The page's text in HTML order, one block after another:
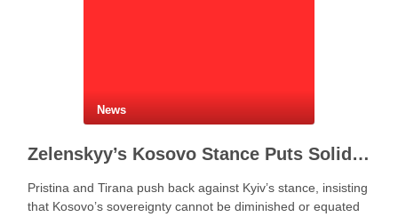
News
Zelenskyy’s Kosovo Stance Puts Solidarity With Ukraine to the Test
Pristina and Tirana push back against Kyiv’s stance, insisting
that Kosovo’s sovereignty cannot be diminished or equated